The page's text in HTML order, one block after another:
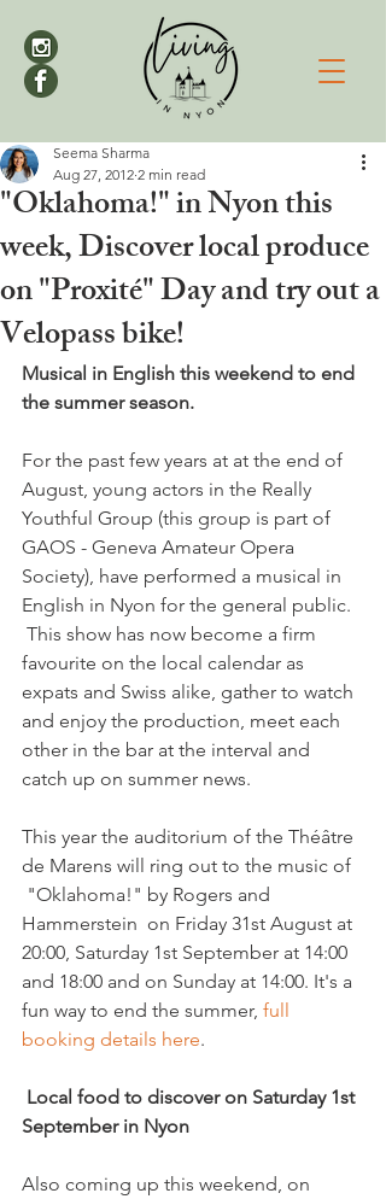
"Oklahoma!" in Nyon this
week, Discover local produce
on "Proxité" Day and try out a
Velopass bike!
Seema Sharma
Aug 27, 2012 2 min read
Musical in English this weekend to end
the summer season.
For the past few years at at the end of
August, young actors in the Really
Youthful Group (this group is part of
GAOS - Geneva Amateur Opera
Society), have performed a musical in
English in Nyon for the general public.
This show has now become a firm
favourite on the local calendar as
expats and Swiss alike, gather to watch
and enjoy the production, meet each
other in the bar at the interval and
catch up on summer news.
This year the auditorium of the Théâtre
de Marens will ring out to the music of
"Oklahoma!" by Rogers and
Hammerstein  on Friday 31st August at
20:00, Saturday 1st September at 14:00
and 18:00 and on Sunday at 14:00. It's a
fun way to end the summer, full
booking details here.
Local food to discover on Saturday 1st
September in Nyon
Also coming up this weekend, on